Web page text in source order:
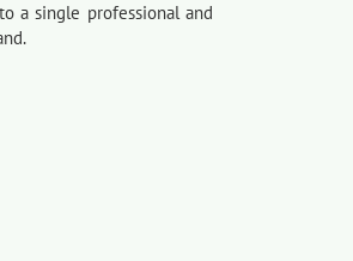
a single professional and